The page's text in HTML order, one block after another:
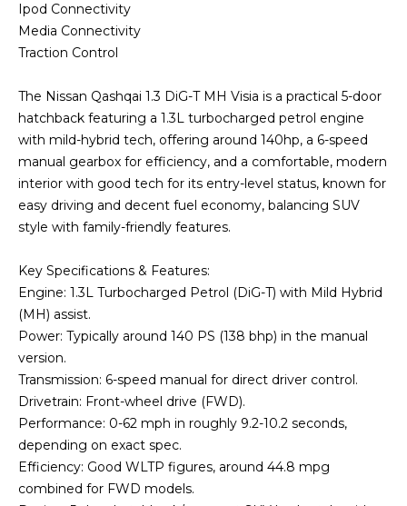
Ipod Connectivity
Media Connectivity
Traction Control
The Nissan Qashqai 1.3 DiG-T MH Visia is a practical 5-door
hatchback featuring a 1.3L turbocharged petrol engine
with mild-hybrid tech, offering around 140hp, a 6-speed
manual gearbox for efficiency, and a comfortable, modern
interior with good tech for its entry-level status, known for
easy driving and decent fuel economy, balancing SUV
style with family-friendly features.
Key Specifications & Features:
Engine: 1.3L Turbocharged Petrol (DiG-T) with Mild Hybrid
(MH) assist.
Power: Typically around 140 PS (138 bhp) in the manual
version.
Transmission: 6-speed manual for direct driver control.
Drivetrain: Front-wheel drive (FWD).
Performance: 0-62 mph in roughly 9.2-10.2 seconds,
depending on exact spec.
Efficiency: Good WLTP figures, around 44.8 mpg
combined for FWD models.